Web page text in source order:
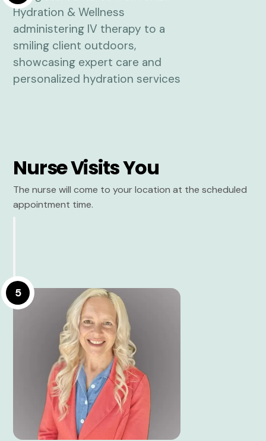
Nurse Visits You
The nurse will come to your location at the scheduled
appointment time.
5